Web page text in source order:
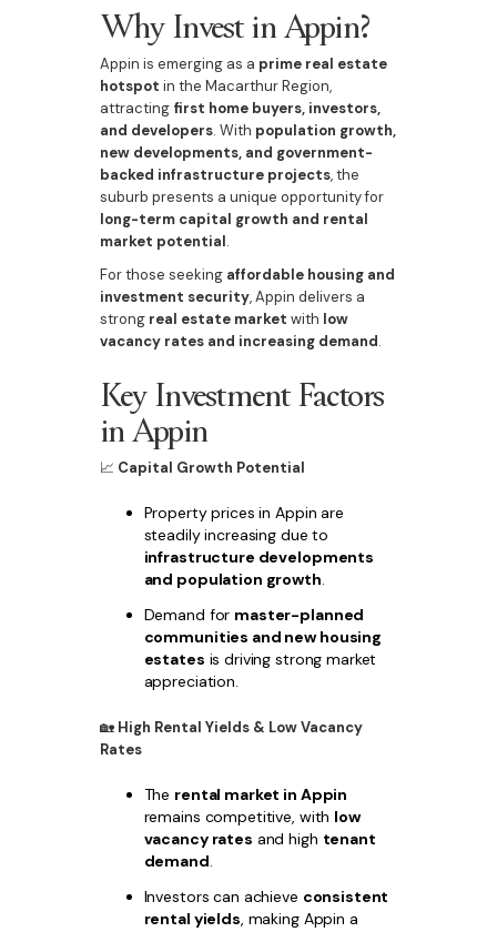
Why Invest in Appin?
Appin is emerging as a prime real estate
hotspot in the Macarthur Region,
attracting first home buyers, investors,
and developers. With population growth,
new developments, and government-
backed infrastructure projects, the
suburb presents a unique opportunity for
long-term capital growth and rental
market potential.
For those seeking affordable housing and
investment security, Appin delivers a
strong real estate market with low
vacancy rates and increasing demand.
Key Investment Factors
in Appin
📈 Capital Growth Potential
Property prices in Appin are
steadily increasing due to
infrastructure developments
and population growth
Demand for master-planned
communities and new housing
estates is driving strong market
appreciation.
🏡 High Rental Yields & Low Vacancy
Rates
The rental market in Appin
remains competitive, with low
vacancy rates and high tenant
demand
Investors can achieve consistent
rental yields , making Appin a